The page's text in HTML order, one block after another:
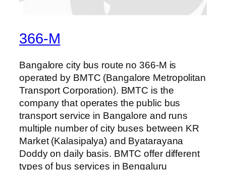
366-M
Bangalore city bus route no 366-M is
operated by BMTC (Bangalore Metropolitan
Transport Corporation). BMTC is the
company that operates the public bus
transport service in Bangalore and runs
multiple number of city buses between KR
Market (Kalasipalya) and Byatarayana
Doddy on daily basis. BMTC offer different
types of bus services in Bengaluru